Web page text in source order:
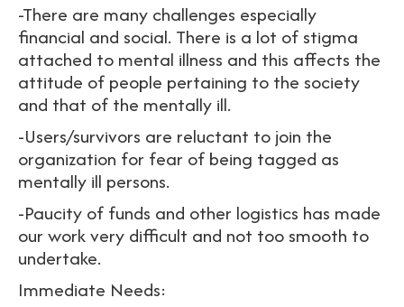
-There are many challenges especially
financial and social. There is a lot of stigma
attached to mental illness and this affects the
attitude of people pertaining to the society
and that of the mentally ill.
-Users/survivors are reluctant to join the
organization for fear of being tagged as
mentally ill persons.
-Paucity of funds and other logistics has made
our work very difficult and not too smooth to
undertake.
Immediate Needs: